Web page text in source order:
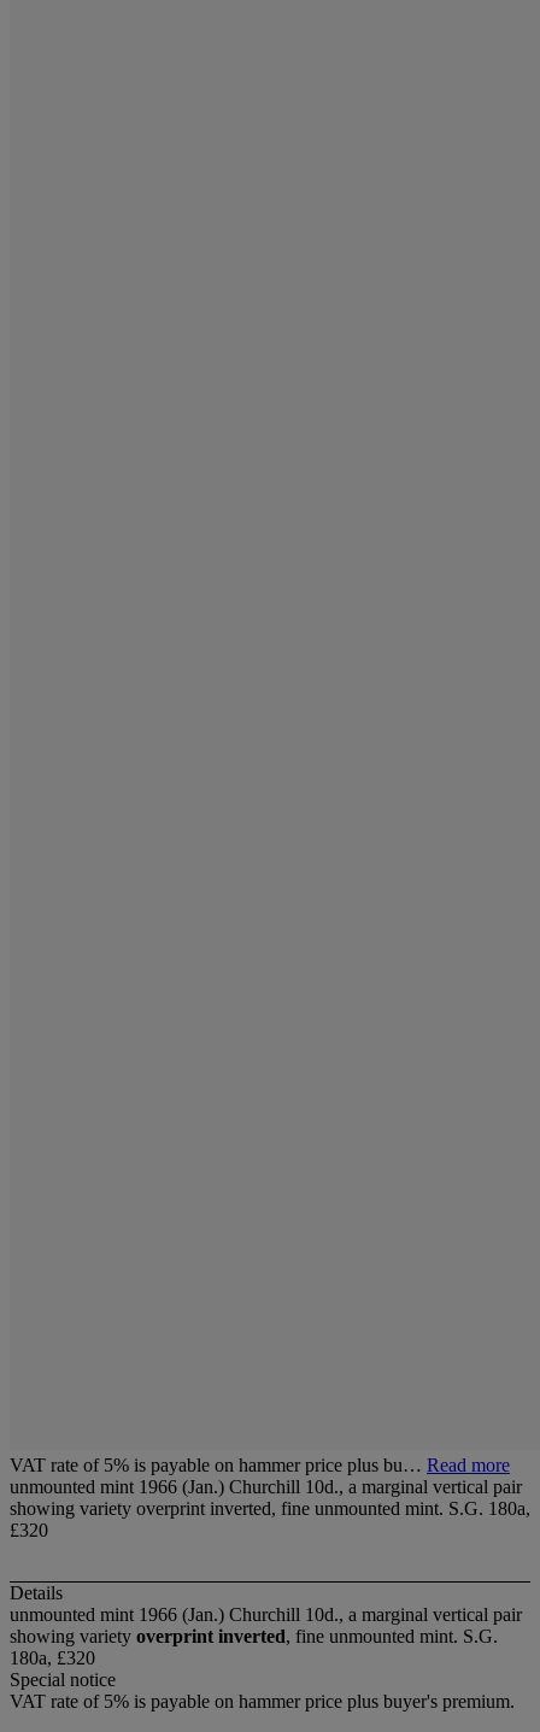
VAT rate of 5% is payable on hammer price plus bu… Read more
unmounted mint 1966 (Jan.) Churchill 10d., a marginal vertical pair
showing variety overprint inverted, fine unmounted mint. S.G. 180a,
£320
Details
unmounted mint 1966 (Jan.) Churchill 10d., a marginal vertical pair
showing variety overprint inverted, fine unmounted mint. S.G.
180a, £320
Special notice
VAT rate of 5% is payable on hammer price plus buyer's premium.